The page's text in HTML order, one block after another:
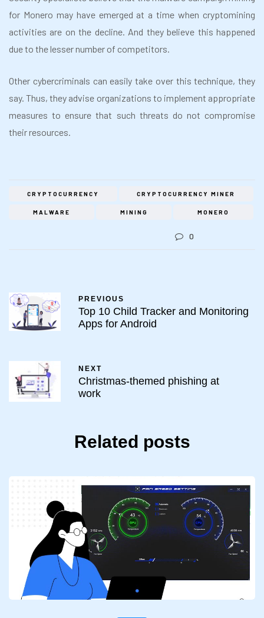
for Monero may have emerged at a time when cryptomining
activities are on the decline. And they believe this happened
due to the lesser number of competitors.
Other cybercriminals can easily take over this technique, they
say. Thus, they advise organizations to implement appropriate
measures to ensure that such threats do not compromise
their resources.
CRYPTOCURRENCY CRYPTOCURRENCY MINER
MALWARE MINING MONERO
0
PREVIOUS
Top 10 Child Tracker and Monitoring
Apps for Android
NEXT
Christmas-themed phishing at
work
Related posts